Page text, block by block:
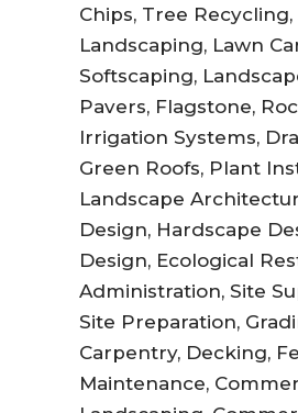
Chips, Tree
Landscaping, Lawn
Softscaping,
Pavers, Flagstone,
Irrigation Systems,
Green Roofs, Plant
Landscape
Design, Hardscape
Design, Ecological
Administration, Site
Site Preparation,
Carpentry, Decking,
Maintenance,